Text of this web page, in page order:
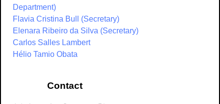
Department)
Flavia Cristina Bull (Secretary)
Elenara Ribeiro da Silva (Secretary)
Carlos Salles Lambert
Hélio Tamio Obata
Contact